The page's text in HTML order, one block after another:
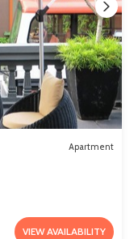
Apartment
VIEW AVAILABILITY